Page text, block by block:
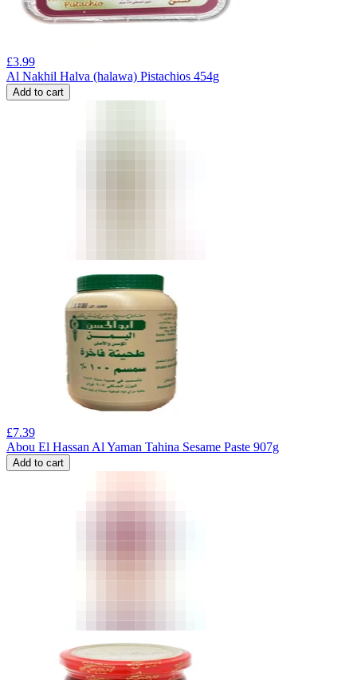
£3.99
Al Nakhil Halva (halawa) Pistachios 454g
Add to cart
£7.39
Abou El Hassan Al Yaman Tahina Sesame Paste 907g
Add to cart